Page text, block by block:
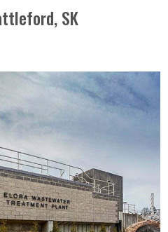
SK